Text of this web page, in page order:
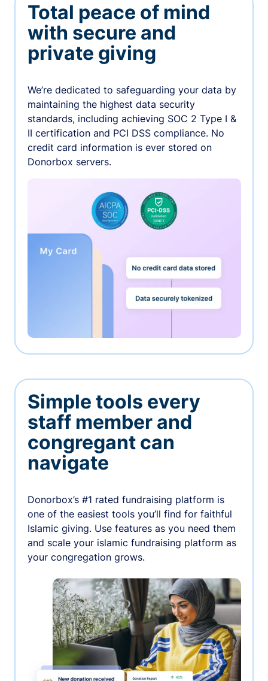
Total peace of mind
with secure and
private giving
We’re dedicated to safeguarding your data by
maintaining the highest data security
standards, including achieving SOC 2 Type I &
II certification and PCI DSS compliance. No
credit card information is ever stored on
Donorbox servers.
Simple tools every
staff member and
congregant can
navigate
Donorbox’s #1 rated fundraising platform is
one of the easiest tools you’ll find for faithful
Islamic giving. Use features as you need them
and scale your islamic fundraising platform as
your congregation grows.